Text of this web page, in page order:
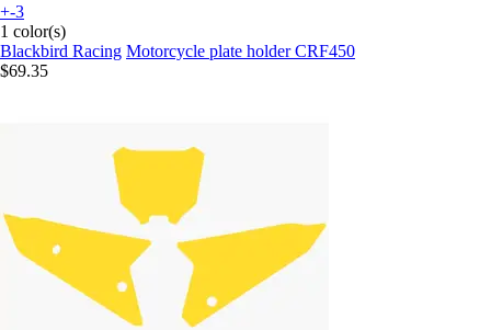
+-3
1 color(s)
Blackbird Racing Motorcycle plate holder CRF450
$69.35